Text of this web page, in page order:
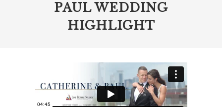
PAUL WEDDING
HIGHLIGHT